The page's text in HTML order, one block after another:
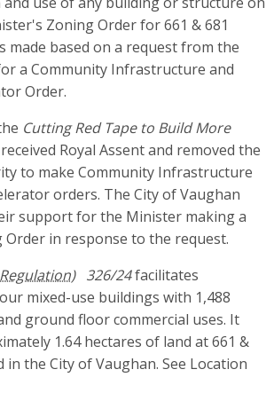
Zoning Order for 661 & 681
made based on a request from the
a Community Infrastructure and
Order.
Cutting Red Tape to Build More
Royal Assent and removed the
to make Community Infrastructure
orders. The City of Vaughan
support for the Minister making a
Order in response to the request.
326/24facilitates
mixed-use buildings with 1,488
ground floor commercial uses. It
1.64 hectares of land at 661 &
in the City of Vaughan. See Location